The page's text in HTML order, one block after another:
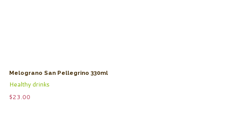
Melograno San Pellegrino 330ml
Healthy drinks
$23.00